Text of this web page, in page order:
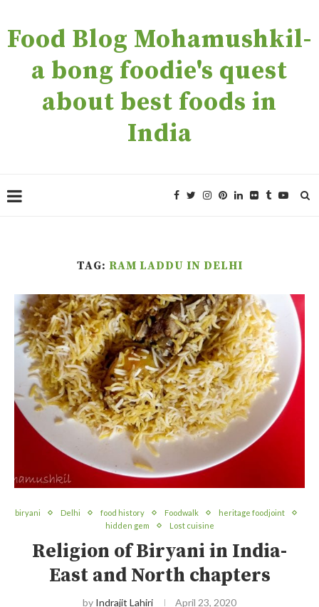
Food Blog Mohamushkil-
a bong foodie's quest
about best foods in
India
TAG: RAM LADDU IN DELHI
biryani Delhi food history Foodwalk
heritage foodjoint
hidden gem
Lost cuisine
Religion of Biryani in India-
East and North chapters
by Indrajit Lahiri April 23, 2020